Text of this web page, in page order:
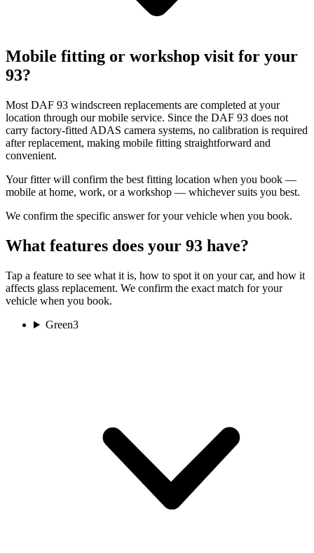
Mobile fitting or workshop visit for your
93?
Most DAF 93 windscreen replacements are completed at your
location through our mobile service. Since the DAF 93 does not
carry factory-fitted ADAS camera systems, no calibration is required
after replacement, making mobile fitting straightforward and
convenient.
Your fitter will confirm the best fitting location when you book —
mobile at home, work, or a workshop — whichever suits you best.
We confirm the specific answer for your vehicle when you book.
What features does your 93 have?
Tap a feature to see what it is, how to spot it on your car, and how it
affects glass replacement. We confirm the exact match for your
vehicle when you book.
Green3